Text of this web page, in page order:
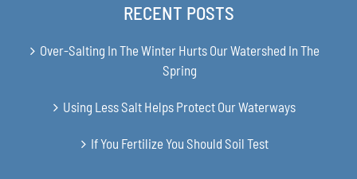
RECENT POSTS
Over-Salting In The Winter Hurts Our Watershed In The
Spring
Using Less Salt Helps Protect Our Waterways
If You Fertilize You Should Soil Test